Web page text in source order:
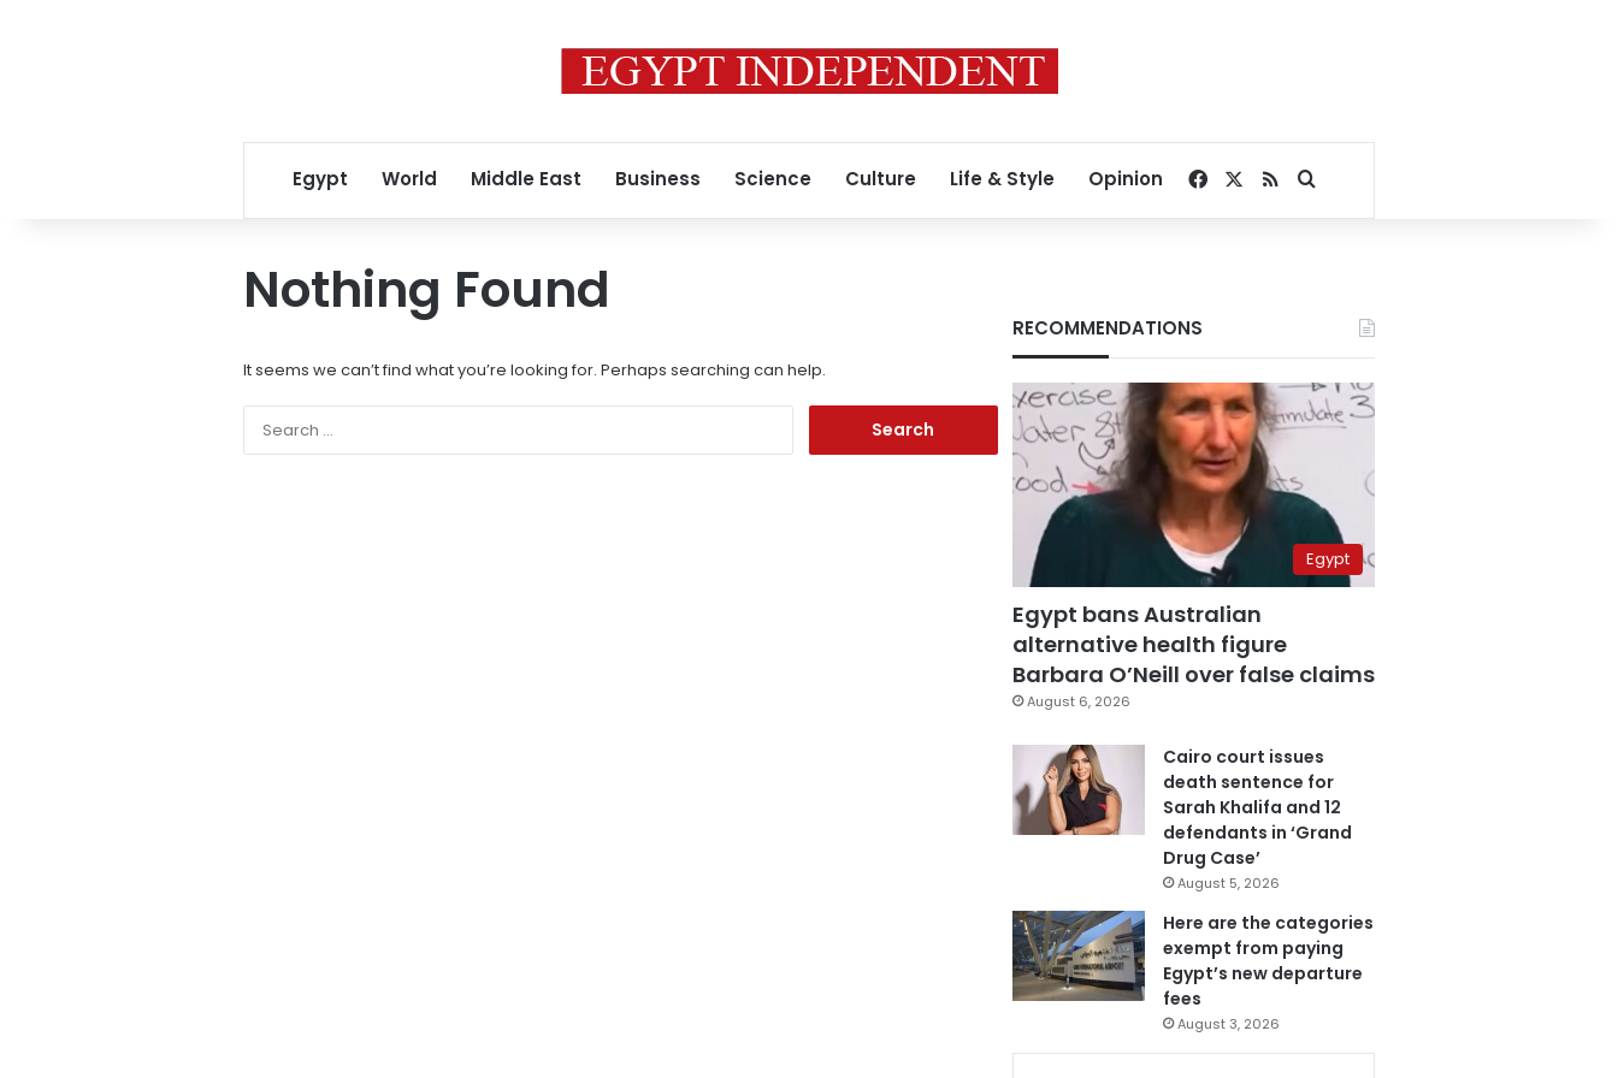
Egypt World Middle East Business Science Culture Life & Style Opinion Facebook
RSSSearch for
Nothing Found
It seems we can’t find what you’re looking for. Perhaps searching can help.
RECOMMENDATIONS
Egypt
Egypt bans Australian
alternative health figure
Barbara O’Neill over false claims
August 6, 2026
Cairo court issues
death sentence for
Sarah Khalifa and 12
defendants in ‘Grand
Drug Case’
August 5, 2026
Here are the categories
exempt from paying
Egypt’s new departure
fees
August 3, 2026